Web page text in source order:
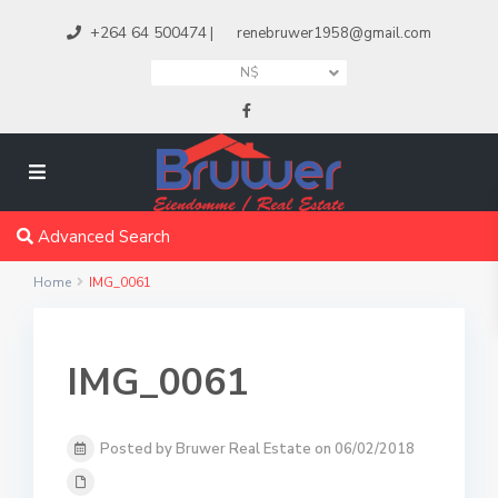
+264 64 500474 | renebruwer1958@gmail.com
N$
Advanced Search
Home IMG_0061
IMG_0061
Posted by Bruwer Real Estate on 06/02/2018